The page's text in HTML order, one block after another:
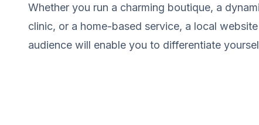
Whether you run a charming boutique, a
clinic, or a home-based service, a local
audience will enable you to differentiate